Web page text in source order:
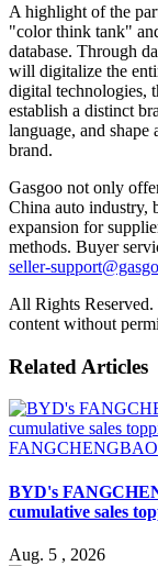
A highlight of the
"color think tank"
database. Through
will digitalize the
digital technologies,
establish a distinct
language, and
brand.
Gasgoo not only
China auto industry,
expansion for
methods. Buyer
seller-
All Rights Reserved.
content without
Related Articles
FANGCHENGBAO
BYD's
cumulative sales
Aug. 5 , 2026